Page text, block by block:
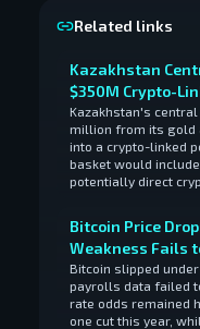
Related links
Kazakhstan
$350M Crypto-
Kazakhstan's
million from its gold
into a crypto-linked
basket would
potentially direct
Bitcoin Price
Weakness Fails
Bitcoin slipped
payrolls data failed
rate odds remained
one cut this year,